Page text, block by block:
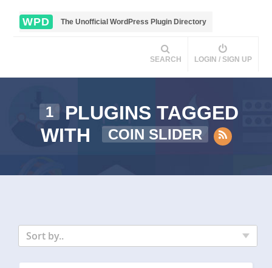
WPD The Unofficial WordPress Plugin Directory
SEARCH LOGIN / SIGN UP
1
PLUGINS TAGGED
WITH
COIN SLIDER
Sort by..